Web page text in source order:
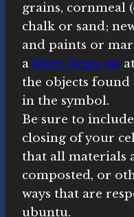
grains, cornmeal
chalk or sand;
and paints or
a litter clean-up
the objects
in the symbol.
Be sure to include
closing of your
that all materials
composted, or
ways that are
ubuntu.